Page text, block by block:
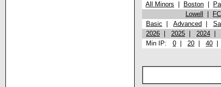
All Minors
Boston
Lowell
Basic
Advanced
2026
2025 2024
Min IP: 0 20 40